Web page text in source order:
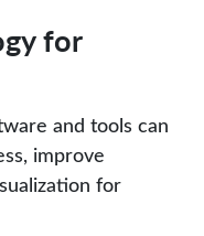
for
and tools can
improve
for